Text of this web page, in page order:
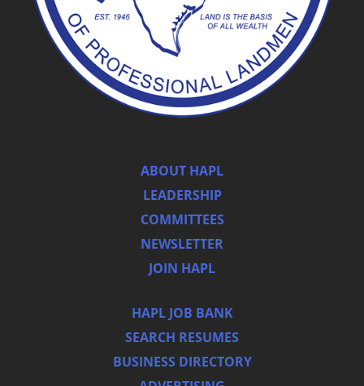
ABOUT HAPL
LEADERSHIP
COMMITTEES
NEWSLETTER
JOIN HAPL
HAPL JOB BANK
SEARCH RESUMES
BUSINESS DIRECTORY